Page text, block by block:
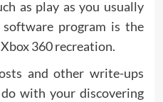
as play as you usually
program is the
360 recreation.
and other write-ups
with your discovering